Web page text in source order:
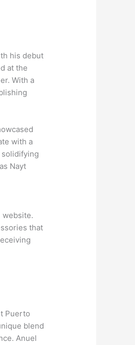
his debut
at the
With a
with a
solidifying
Nayt
website.
that
Puerto
blend
Anuel